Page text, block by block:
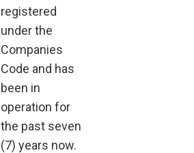
registered
under the
Companies
Code and has
been in
operation for
the past seven
(7) years now.